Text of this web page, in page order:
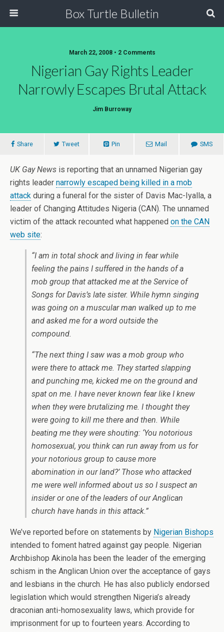
Box Turtle Bulletin
March 22, 2008 • 2 Comments
Nigerian Gay Rights Leader
Narrowly Escapes Brutal Attack
Jim Burroway
Share Tweet Pin Mail SMS
UK Gay News is reporting that an unnamed Nigerian gay
rights leader narrowly escaped being killed in a mob
attack during a funeral for the sister of Davis Mac-Iyalla, a
leader of Changing Attitudes Nigeria (CAN). The unnamed
victim of the attack recounted what happened on the CAN
web site:
“I am in total shock and living in fear while
feeling the pains I suffered in the hands of a
mob group that attacked me at the Service of
Songs for Davis’s late sister. While hymn singing
was going on a muscular man walked up to me
and asked me for a word outside the
compound.
“The next thing I saw was a mob group who
were there to attack me. They started slapping
and punching me, kicked me on the ground and
spat on me. I have never known fear like I knew
when they were brutalizing me. I thought they
were going to kill me there and then. While
beating me they were shouting: ‘You notorious
homosexual, you think can run away from us for
your notorious group to cause more
abomination in our land?’ Those who attacked
me were well informed about us so I suspect an
insider or one of the leaders of our Anglican
church have hands in this attack.”
We’ve reported before on statements by Nigerian Bishops
intended to foment hatred against gay people. Nigerian
Archbishop Akinola has been the leader of the emerging
schism in the Anglican Union over the acceptance of gays
and lesbians in the church. He has also publicly endorsed
legislation which would strengthen Nigeria’s already
draconian anti-homosexuality laws, which provide for
imprisonment for up to fourteen years. According to